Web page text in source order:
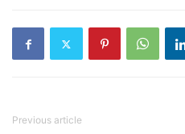
Previous article